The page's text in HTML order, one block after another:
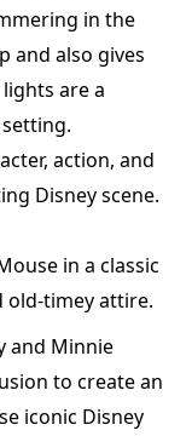
in the
and also gives
are a
action, and
Disney scene.
in a classic
old-timey attire.
and Minnie
to create an
iconic Disney